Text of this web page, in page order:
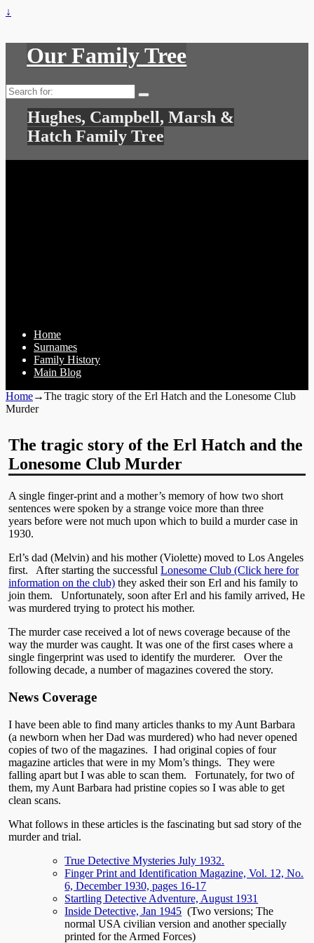
↓
Our Family Tree
Search
for:
Hughes, Campbell, Marsh &
Hatch Family Tree
Home
Surnames
Family History
Main Blog
Home→The tragic story of the Erl Hatch and the Lonesome Club
Murder
The tragic story of the Erl Hatch and the
Lonesome Club Murder
A single finger-print and a mother’s memory of how two short
sentences were spoken by a strange voice more than three
years before were not much upon which to build a murder case in
1930.
Erl’s dad (Melvin) and his mother (Violette) moved to Los Angeles
first. After starting the successfulLonesome Club (Click here for
information on the club) they asked their son Erl and his family to
join them. Unfortunately, soon after Erl and his family arrived, He
was murdered trying to protect his mother.
The murder case received a lot of news coverage because of the
way the murder was caught. It was one of the first cases where a
single fingerprint was used to identify the murderer. Over the
following decade, a number of magazines covered the story.
News Coverage
I have been able to find many articles thanks to my Aunt Barbara
(a newborn when her Dad was murdered) who had never opened
copies of two of the magazines. I had original copies of four
magazine articles that were in my Mom’s things. They were
falling apart but I was able to scan them. Fortunately, for two of
them, my Aunt Barbara had pristine copies so I was able to get
clean scans.
What follows in these articles is the fascinating but sad story of the
murder and trial.
True Detective Mysteries July 1932.
Finger Print and Identification Magazine, Vol. 12, No.
6, December 1930, pages 16-17
Startling Detective Adventure, August 1931
Inside Detective, Jan 1945 (Two versions; The
normal USA civilian version and another specially
printed for the Armed Forces)